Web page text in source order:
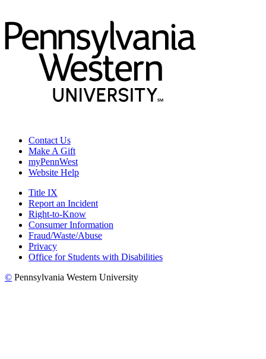
Contact Us
Make A Gift
myPennWest
Website Help
Title IX
Report an Incident
Right-to-Know
Consumer Information
Fraud/Waste/Abuse
Privacy
Office for Students with Disabilities
© Pennsylvania Western University